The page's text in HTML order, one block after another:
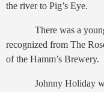
the river to Pig’s Eye.
There was a
recognized from The
of the Hamm’s Brewery.
Johnny Holiday